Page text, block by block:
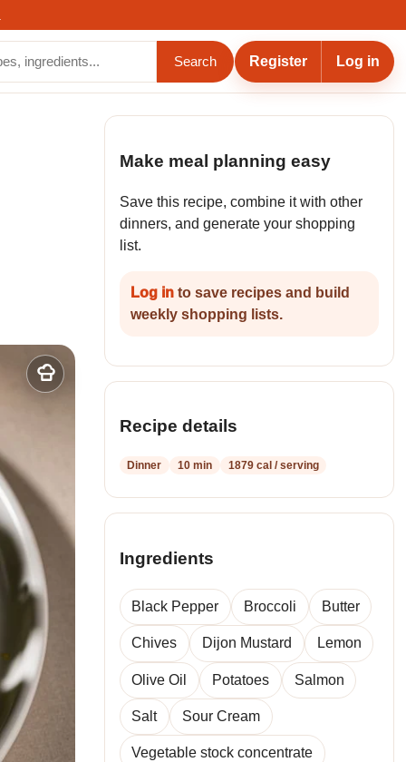
Search Register Log in
Add
to
Make meal planning easy
Save this recipe, combine it with other
dinners, and generate your shopping
list.
Log into save recipes and build
weekly shopping lists.
Recipe details
Dinner 10 min 1879 cal / serving
Ingredients
Black Pepper Broccoli Butter
Chives Dijon Mustard Lemon
Olive Oil Potatoes Salmon
Salt Sour Cream
Vegetable stock concentrate